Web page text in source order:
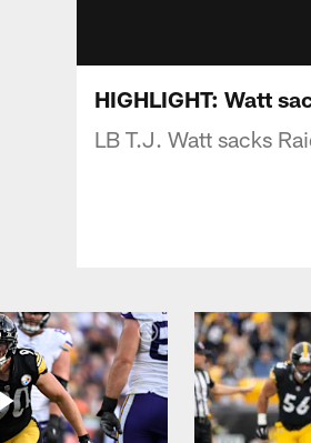
HIGHLIGHT: Watt
LB T.J. Watt sacks